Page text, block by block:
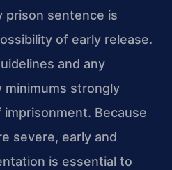
prison sentence is
of early release.
and any
minimums strongly
Because
severe, early and
is essential to